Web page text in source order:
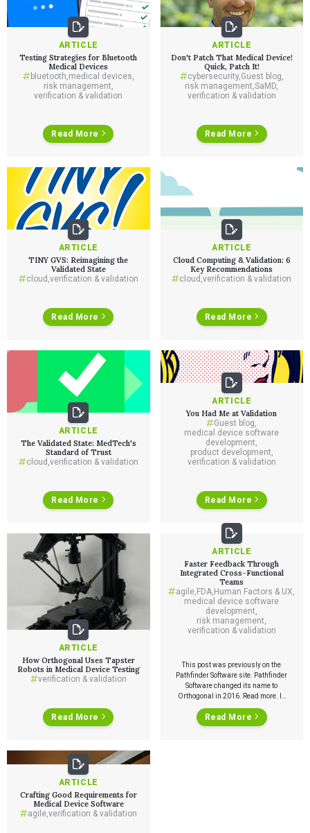
Services
QUALITY & REGULATORY
Quality Systems Engineering
Risk Management
Medical Device Software Remediation
Technologies
TECHNOLOGIES
ARTICLE
Testing Strategies for Bluetooth
Medical Devices
bluetooth,medical devices,
risk management,
verification & validation
Read More
ARTICLE
Don't Patch That Medical Device!
Quick, Patch It!
cybersecurity,Guest blog,
risk management,SaMD,
verification & validation
Read More
ARTICLE
TINY GVS: Reimagining the
Validated State
cloud verification & validation
Read More
ARTICLE
Cloud Computing & Validation: 6
Key Recommendations
cloud ,verification & validation
Read More
ARTICLE
The Validated State: MedTech's
Standard of Trust
cloud verification & validation
Read More
ARTICLE
You Had Me at Validation
Guest blog
medical device software
development
product development
verification & validation
Read More
ARTICLE
How Orthogonal Uses Tapster
Robots in Medical Device Testing
verification & validation
Read More
ARTICLE
Faster Feedback Through
Integrated Cross-Functional
Teams
agile FDA Human Factors & UX
medical device software
development
risk management
verification & validation
This post was previously on the
Pathfinder Software site. Pathfinder
Software changed its name to
Orthogonal in 2016. Read more. In
development one of the most
important keys to getting the most
Read More
ARTICLE
Crafting Good Requirements for
Medical Device Software
agile, verification & validation